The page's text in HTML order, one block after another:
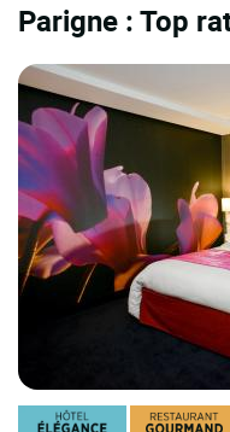
Parigne : Top